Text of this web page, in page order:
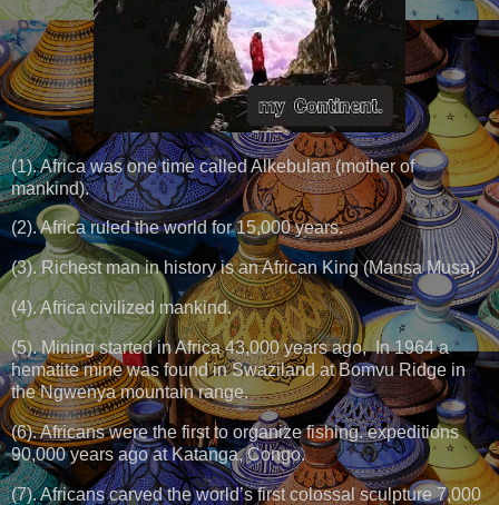
(1). Africa was one time called Alkebulan (mother of
mankind).
(2). Africa ruled the world for 15,000 years.
(3). Richest man in history is an African King (Mansa Musa).
(4). Africa civilized mankind.
(5). Mining started in Africa 43,000 years ago, In 1964 a
hematite mine was found in Swaziland at Bomvu Ridge in
the Ngwenya mountain range.
(6). Africans were the first to organize fishing. expeditions
90,000 years ago at Katanga, Congo.
(7). Africans carved the world’s first colossal sculpture 7,000